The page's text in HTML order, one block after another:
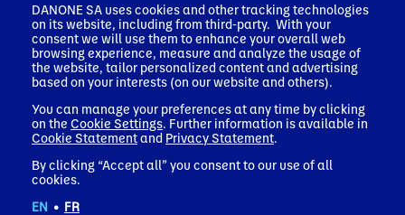
Press release
July 29, 2026
Strong Q2
performance and
solid H1 results,
demonstrating the
relevance of our
health-focused
portfolio
Plant-Powered
Nutrition Offerings
in High-Protein &
Fiber with NEW Silk
Protein Yogurt and
Shakes
Corporate news
DANONE SA uses cookies and other tracking technologies
on its website, including from third-party. With your
consent we will use them to enhance your overall web
browsing experience, measure and analyze the usage of
the website, tailor personalized content and advertising
based on your interests (on our website and others).
You can manage your preferences at any time by clicking
on the Cookie Settings. Further information is available in
Cookie Statementand Privacy Statement.
By clicking “Accept all” you consent to our use of all
cookies.
EN • FR